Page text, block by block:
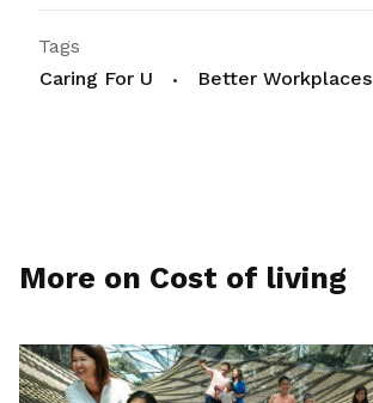
Tags
Caring For U
Better Workplaces
More on Cost of living